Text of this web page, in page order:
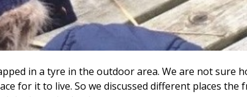
in a tyre in the outdoor area. We are not sure
for it to live. So we discussed different places the